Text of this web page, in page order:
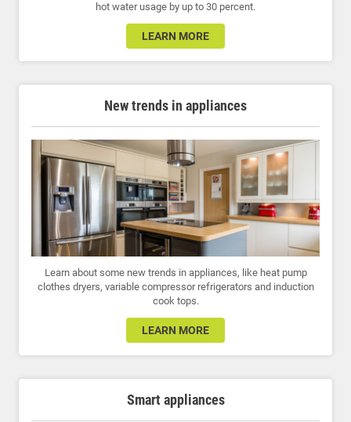
hot water usage by up to 30 percent.
LEARN MORE
New trends in appliances
Learn about some new trends in appliances, like heat pump
clothes dryers, variable compressor refrigerators and induction
cook tops.
LEARN MORE
Smart appliances